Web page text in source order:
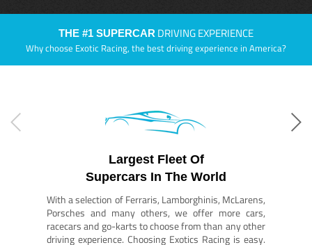
THE #1 SUPERCAR DRIVING EXPERIENCE
Why choose Exotic Racing, the best driving experience in America?
Largest Fleet Of
Supercars In The World
With a selection of Ferraris, Lamborghinis, McLarens,
Porsches and many others, we offer more cars,
racecars and go-karts to choose from than any other
driving experience. Choosing Exotics Racing is easy.